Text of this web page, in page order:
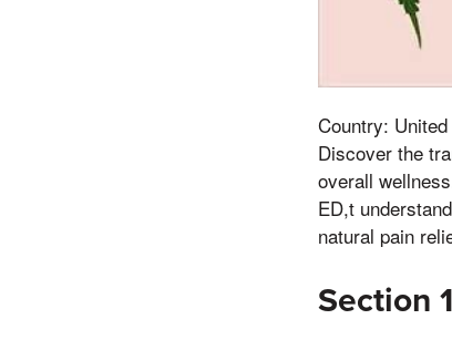
Country:
Discover the
overall
ED,t
natural pain
Section